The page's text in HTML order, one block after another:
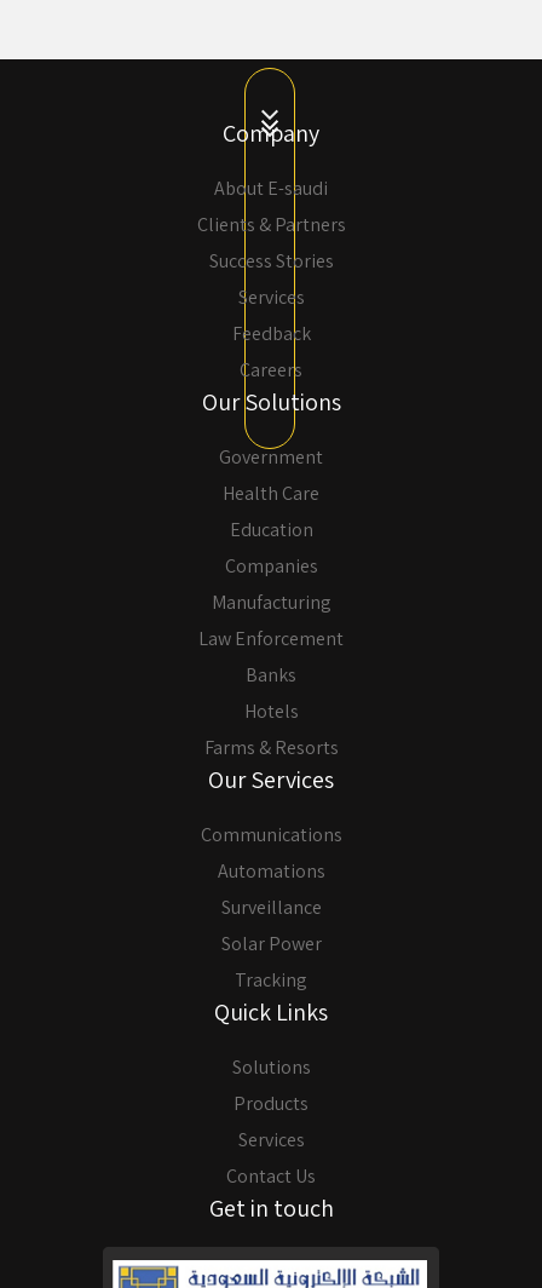
Company
About E-saudi
Clients & Partners
Success Stories
Services
Feedback
Careers
Our Solutions
Government
Health Care
Education
Companies
Manufacturing
Law Enforcement
Banks
Hotels
Farms & Resorts
Our Services
Communications
Automations
Surveillance
Solar Power
Tracking
Quick Links
Solutions
Products
Services
Contact Us
Get in touch